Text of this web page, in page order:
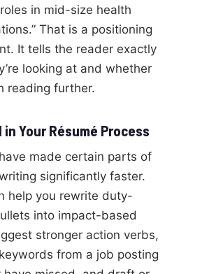
in mid-size health
That is a positioning
It tells the reader exactly
looking at and whether
reading further.
in Your Résumé Process
made certain parts of
significantly faster.
help you rewrite duty-
into impact-based
stronger action verbs,
from a job posting